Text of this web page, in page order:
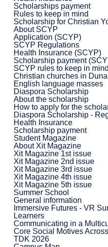
Scholarships payment
Rules to keep in mind
Scholarship for Christian
About SCYP
Application (SCYP)
SCYP Regulations
Health Insurance (SCYP)
Scholarship payment
SCYP rules to keep in mind
Christian churches in
English language masses
Diaspora Scholarship
About the scholarship
How to apply for the
Diaspora Scholarship -
Health Insurance
Scholarship payment
Student Magazine
About Xit Magazine
Xit Magazine 1st issue
Xit Magazine 2nd issue
Xit Magazine 3rd issue
Xit Magazine 4th issue
Xit Magazine 5th issue
Summer School
General information
Immersive Futures - VR
Learners
Communicating in a
Core Social Motives
TDK 2026